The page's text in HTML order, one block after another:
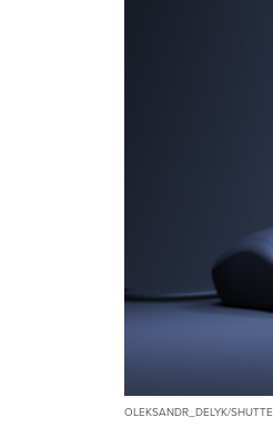
OLEKSANDR_DELYK/